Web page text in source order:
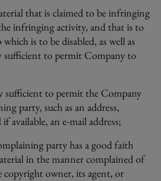
that is claimed to be infringing
infringing activity, and that is to
is to be disabled, as well as
sufficient to permit Company to
sufficient to permit the Company
party, such as an address,
available, an e-mail address;
party has a good faith
in the manner complained of
copyright owner, its agent, or